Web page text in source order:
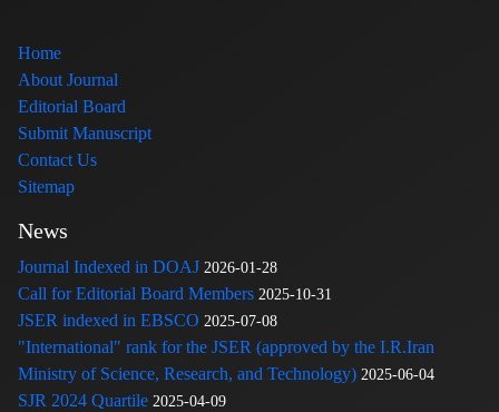
Home
About Journal
Editorial Board
Submit Manuscript
Contact Us
Sitemap
News
Journal Indexed in DOAJ 2026-01-28
Call for Editorial Board Members 2025-10-31
JSER indexed in EBSCO 2025-07-08
"International" rank for the JSER (approved by the I.R.Iran
Ministry of Science, Research, and Technology) 2025-06-04
SJR 2024 Quartile 2025-04-09